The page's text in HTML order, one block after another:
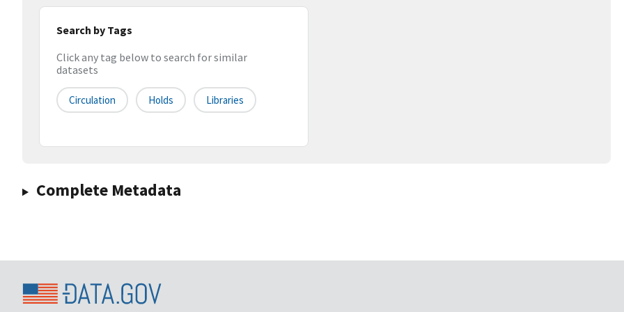
Search by Tags
Click any tag below to search for similar
datasets
Circulation Holds Libraries
Complete Metadata